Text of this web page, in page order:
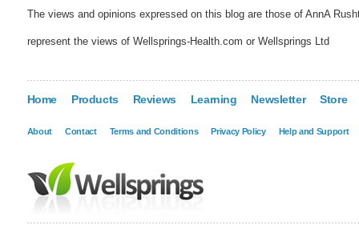
The views and opinions expressed on this blog are those of AnnA
represent the views of Wellsprings-Health.com or Wellsprings Ltd
Home Products Reviews Learning Newsletter Store
About Contact Terms and Conditions Privacy Policy Help and Support